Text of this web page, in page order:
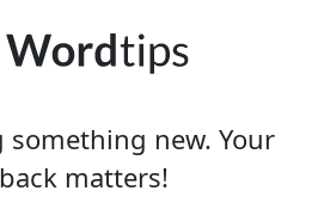
something new. Your
matters!